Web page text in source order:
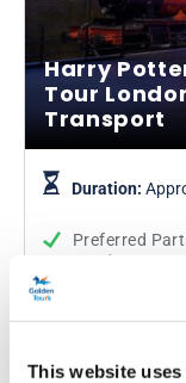
This website
Harry
Tour
Transport
Duration:
Preferred
London
Visit the
people carrier